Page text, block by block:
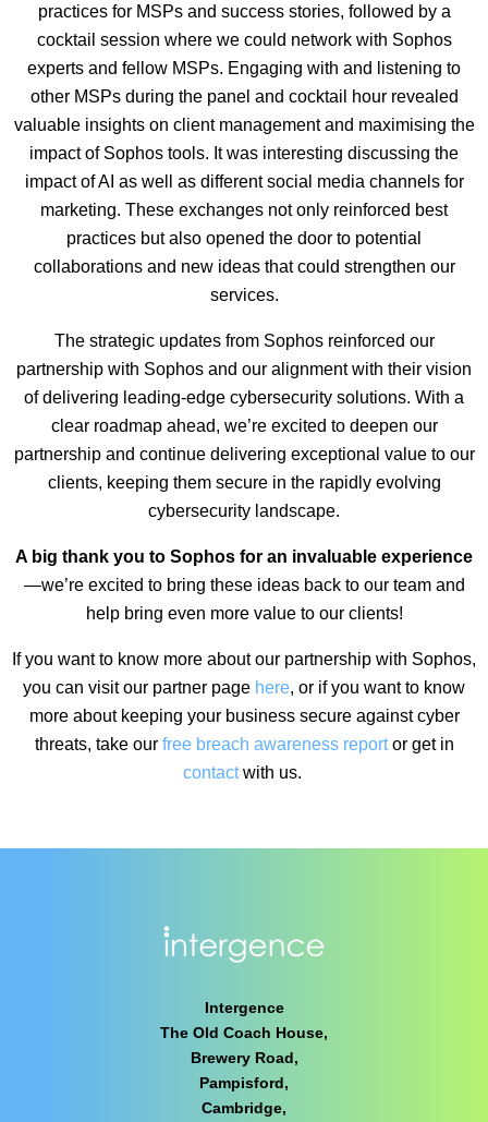
practices for MSPs and success stories, followed by a
cocktail session where we could network with Sophos
experts and fellow MSPs. Engaging with and listening to
other MSPs during the panel and cocktail hour revealed
valuable insights on client management and maximising the
impact of Sophos tools. It was interesting discussing the
impact of AI as well as different social media channels for
marketing. These exchanges not only reinforced best
practices but also opened the door to potential
collaborations and new ideas that could strengthen our
services.
The strategic updates from Sophos reinforced our
partnership with Sophos and our alignment with their vision
of delivering leading-edge cybersecurity solutions. With a
clear roadmap ahead, we’re excited to deepen our
partnership and continue delivering exceptional value to our
clients, keeping them secure in the rapidly evolving
cybersecurity landscape.
A big thank you to Sophos for an invaluable experience
—we’re excited to bring these ideas back to our team and
help bring even more value to our clients!
If you want to know more about our partnership with Sophos,
you can visit our partner page here, or if you want to know
more about keeping your business secure against cyber
threats, take our free breach awareness reportor get in
contactwith us.
Intergence
The Old Coach House,
Brewery Road,
Pampisford,
Cambridge,